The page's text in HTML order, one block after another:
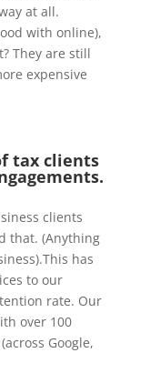
at all.
with online),
They are still
expensive
tax clients
clients
that. (Anything
has
to our
rate. Our
over 100
Google,